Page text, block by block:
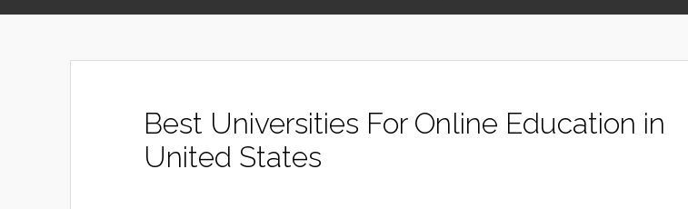
Best Universities For Online Education in
United States